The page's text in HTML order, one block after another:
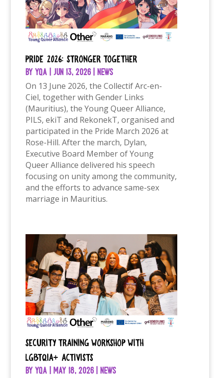
Pride 2026: Stronger Together
byYQA |Jun 13, 2026 |News
On 13 June 2026, the Collectif Arc-en-
Ciel, together with Gender Links
(Mauritius), the Young Queer Alliance,
PILS, ekiT and RekonekT, organised and
participated in the Pride March 2026 at
Rose-Hill. After the march, Dylan,
Executive Board Member of Young
Queer Alliance delivered his speech
focusing on unity among the community,
and the efforts to advance same-sex
marriage in Mauritius.
Security Training Workshop with
LGBTQIA+ Activists
byYQA |May 18, 2026 |News